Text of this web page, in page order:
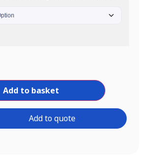
Add to basket
Add to quote